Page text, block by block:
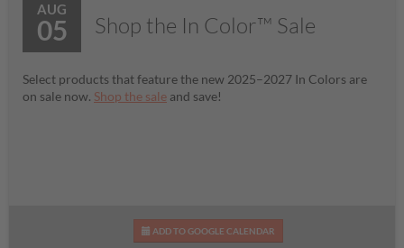
AUG
05 Shop the In Color™ Sale
Select products that feature the new 2025–2027 In Colors are
on sale now. Shop the sale and save!
ADD TO GOOGLE CALENDAR